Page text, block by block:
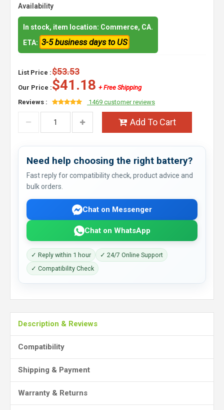
Availability
In stock, item location: Commerce, CA.
ETA: 3-5 business days to US
List Price :$53.53
Our Price :$41.18 + Free Shipping
Reviews :
1469 customer reviews
Add To Cart
Need help choosing the right battery?
Fast reply for compatibility check, product advice and
bulk orders.
Chat on Messenger
Chat on WhatsApp
✓ Reply within 1 hour
✓ 24/7 Online Support
✓ Compatibility Check
Description & Reviews
Compatibility
Shipping & Payment
Warranty & Returns